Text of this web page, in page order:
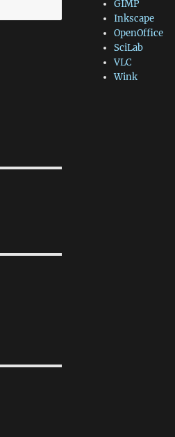
GIMP
Inkscape
OpenOffice
SciLab
VLC
Wink